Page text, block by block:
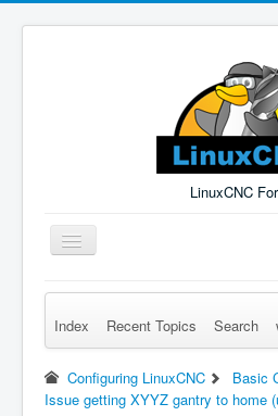
LinuxCNC
Toggle
Navigation
Remember Me Log in
Index Recent Topics Search
Configuring LinuxCNC
Basic
Issue getting XYYZ gantry to home